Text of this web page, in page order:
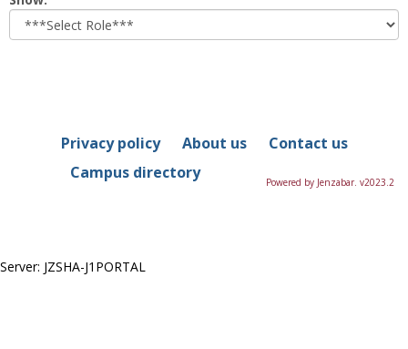
role
Privacy policy About us
Contact us
Campus directory
Powered by Jenzabar. v2023.2
Server: JZSHA-J1PORTAL